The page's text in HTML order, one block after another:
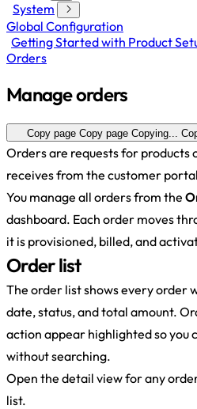
System
Global Configuration
Getting Started with Product
Orders
Manage orders
Copy page Copy page Copying...
Orders are requests for products
receives from the customer
You manage all orders from the
dashboard. Each order moves
it is provisioned, billed, and
Order list
The order list shows every order
date, status, and total amount.
action appear highlighted so you
without searching.
Open the detail view for any
list.